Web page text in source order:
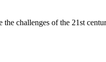
challenges of the 21st